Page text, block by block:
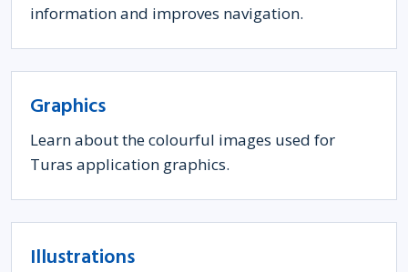
information and improves navigation.
Graphics
Learn about the colourful images used for
Turas application graphics.
Illustrations